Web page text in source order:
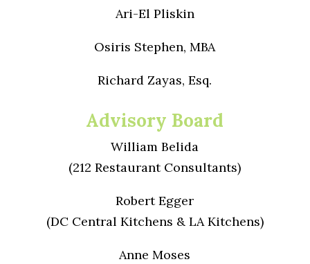
Ari-El Pliskin
Osiris Stephen, MBA
Richard Zayas, Esq.
Advisory Board
William Belida
(212 Restaurant Consultants)
Robert Egger
(DC Central Kitchens & LA Kitchens)
Anne Moses